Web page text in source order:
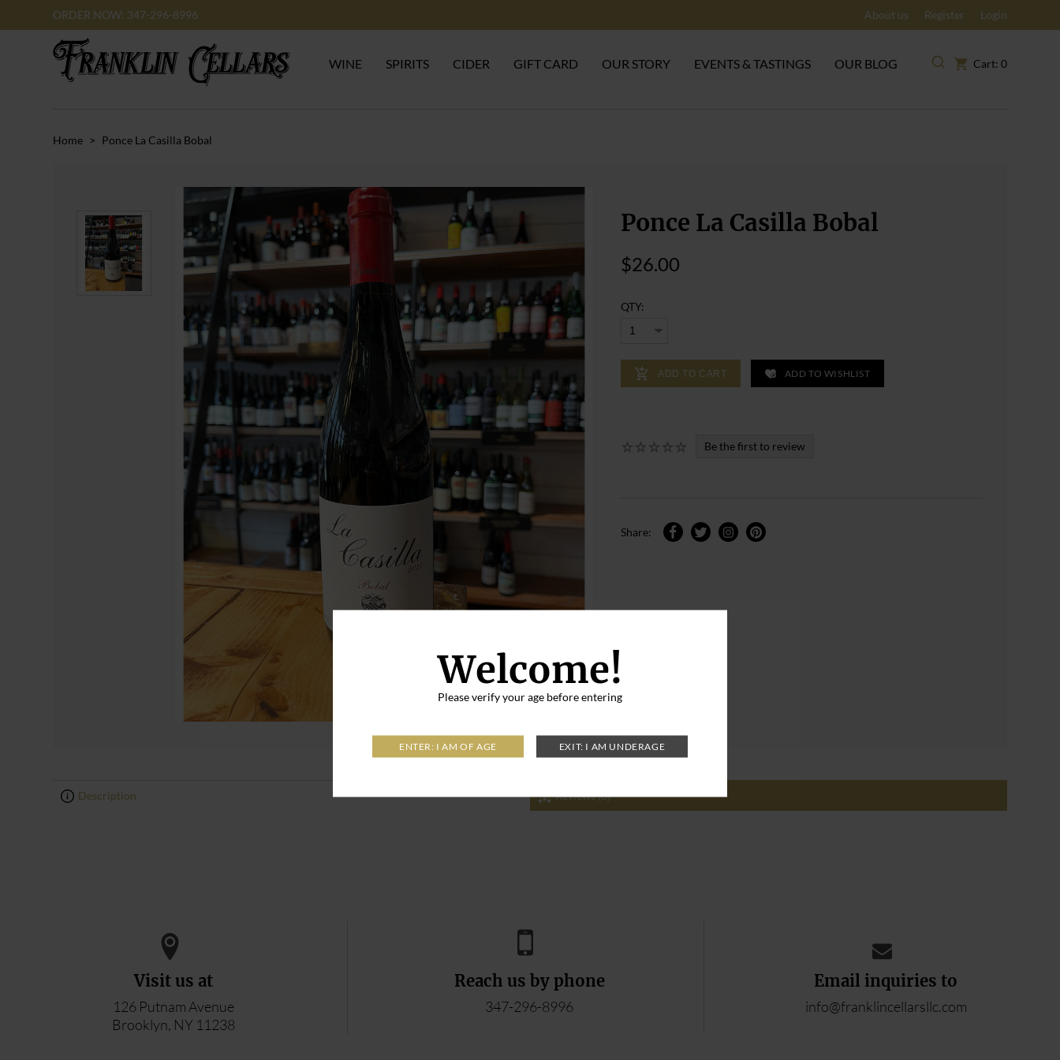
Welcome!
Please verify your age before entering
ORDER NOW: 347-296-8996 About us Register Login
WINE SPIRITS CIDER GIFT CARD OUR STORY EVENTS & TASTINGS OUR BLOG Cart: 0
Home > Ponce La Casilla Bobal
Ponce La Casilla Bobal
$26.00
QTY:
ADD TO CART ADD TO WISHLIST
Be the first to review
Share:
Description Reviews (0)
Visit us at
126 Putnam Avenue
Brooklyn, NY 11238
Reach us by phone
347-296-8996
Email inquiries to
info@franklincellarsllc.com